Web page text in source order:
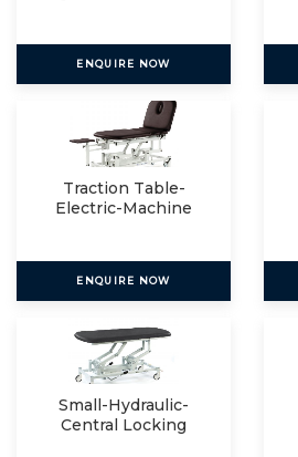
ENQUIRE NOW
Traction Table-
Electric-Machine
ENQUIRE NOW
Small-Hydraulic-
Central Locking